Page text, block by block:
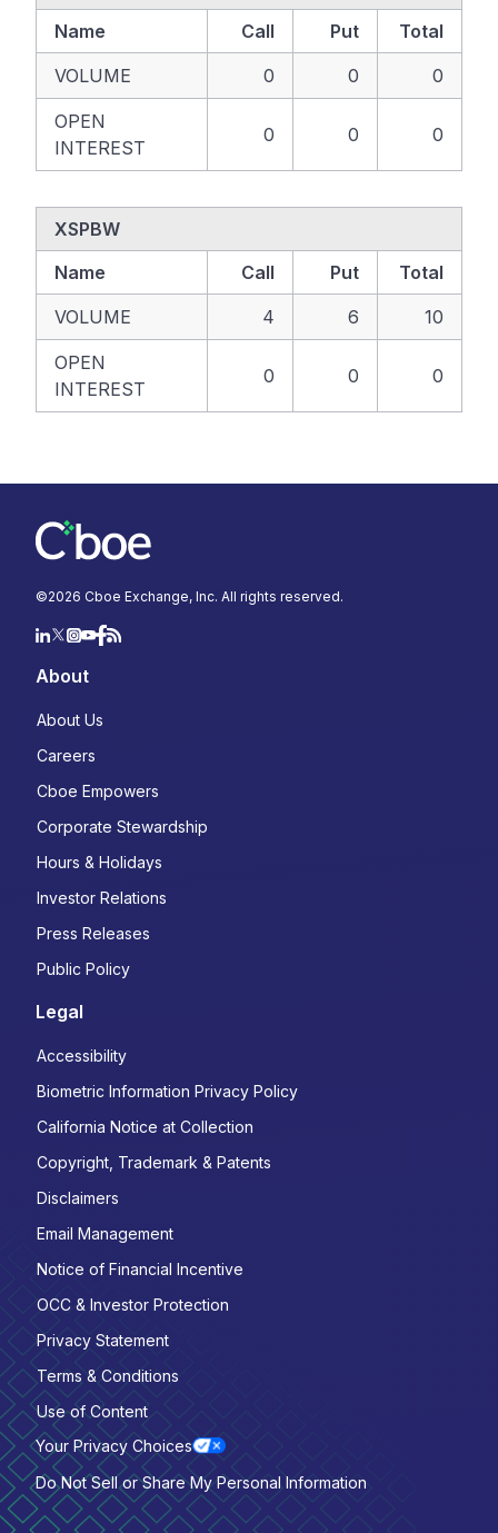
Name
Call Put
Total
VOLUME
0 0 0
OPEN
INTEREST
0 0 0
XSPBW
Name
Call Put
Total
VOLUME
4 6 10
OPEN
INTEREST
0 0 0
©2026 Cboe Exchange, Inc. All rights reserved.
About
About Us
Careers
Cboe Empowers
Corporate Stewardship
Hours & Holidays
Investor Relations
Press Releases
Public Policy
Legal
Accessibility
Biometric Information Privacy Policy
California Notice at Collection
Copyright, Trademark & Patents
Disclaimers
Email Management
Notice of Financial Incentive
OCC & Investor Protection
Privacy Statement
Terms & Conditions
Use of Content
Your Privacy Choices
Do Not Sell or Share My Personal Information